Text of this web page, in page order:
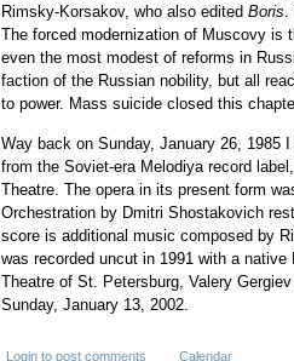
Rimsky-Korsakov, who also editedBoris.
The forced modernization of Muscovy is
even the most modest of reforms in
faction of the Russian nobility, but all
to power. Mass suicide closed this
Way back on Sunday, January 26, 1985
from the Soviet-era Melodiya record
Theatre. The opera in its present form
Orchestration by Dmitri Shostakovich
score is additional music composed by
was recorded uncut in 1991 with a
Theatre of St. Petersburg, Valery
Sunday, January 13, 2002.
Login to post comments Calendar